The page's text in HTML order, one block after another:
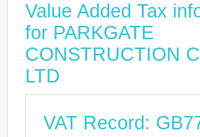
Value Added Tax
for PARKGATE
CONSTRUCTION
LTD
VAT Record: